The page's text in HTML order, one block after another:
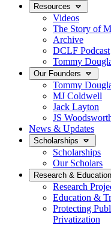
Resources
Videos
The Story of
Archive
DCLF Podcast
Tommy
Our Founders
Tommy
MJ Coldwell
Jack Layton
JS
News & Updates
Scholarships
Scholarships
Our Scholars
Research & Education
Research
Education &
Protecting
Privatization